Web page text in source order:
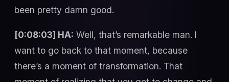
been pretty damn good.
[0:08:03] HA: Well, that’s remarkable man. I
want to go back to that moment, because
there’s a moment of transformation. That